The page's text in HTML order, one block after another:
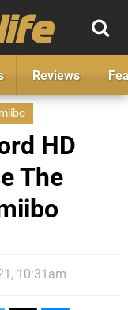
Reviews
HD
The
10:31am